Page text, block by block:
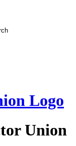
Union